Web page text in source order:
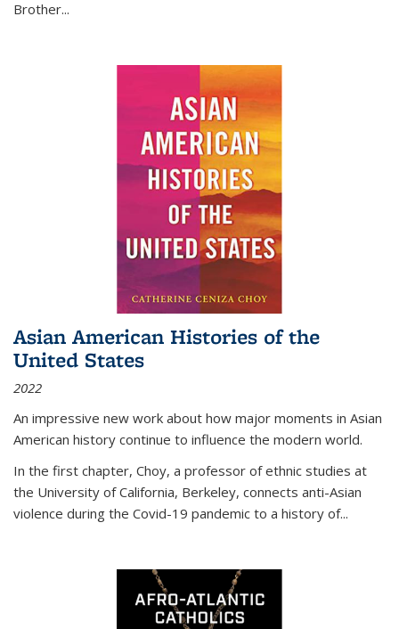
Brother...
Asian American Histories of the
United States
2022
An impressive new work about how major moments in Asian
American history continue to influence the modern world.
In the first chapter, Choy, a professor of ethnic studies at
the University of California, Berkeley, connects anti-Asian
violence during the Covid-19 pandemic to a history of...